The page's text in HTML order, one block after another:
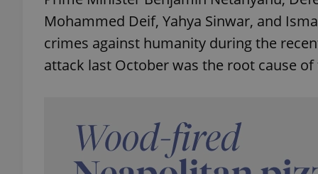
Mohammed Deif, Yahya Sinwar, and
crimes against humanity during the
attack last October was the root cause